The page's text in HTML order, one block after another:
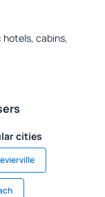
hotels, cabins,
cities